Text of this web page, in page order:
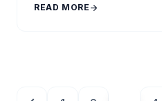
cleaning solution for
READ MORE arrow_forward